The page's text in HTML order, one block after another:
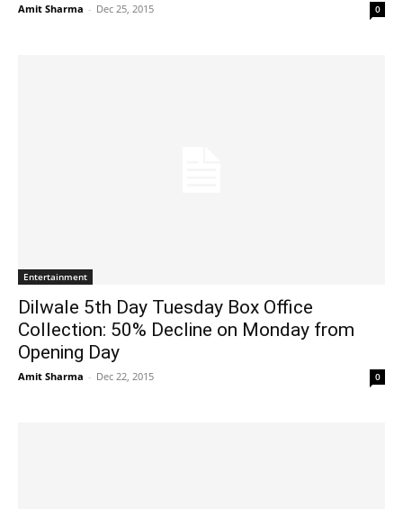
Amit Sharma - Dec 25, 2015 0
Entertainment
Dilwale 5th Day Tuesday Box Office
Collection: 50% Decline on Monday from
Opening Day
Amit Sharma - Dec 22, 2015 0